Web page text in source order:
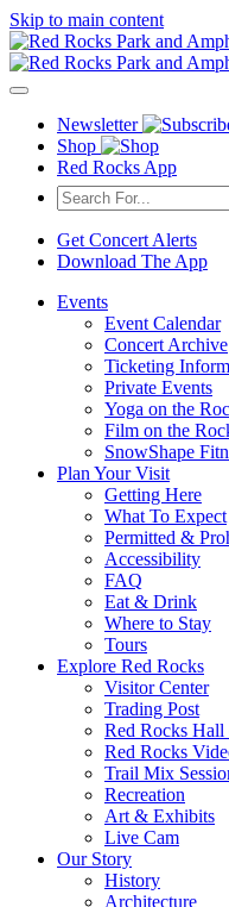
Skip to main content
Newsletter
Shop
Red Rocks App
Get Concert Alerts
Download The App
Events
Event Calendar
Concert Archive
Ticketing
Private Events
Yoga on the
Film on the
SnowShape
Plan Your Visit
Getting Here
What To Expect
Permitted &
Accessibility
FAQ
Eat & Drink
Where to Stay
Tours
Explore Red Rocks
Visitor Center
Trading Post
Red Rocks Hall
Red Rocks
Trail Mix
Recreation
Art & Exhibits
Live Cam
Our Story
History
Architecture